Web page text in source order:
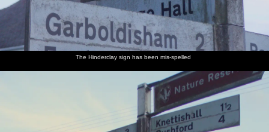
The Hinderclay sign has been mis-spelled